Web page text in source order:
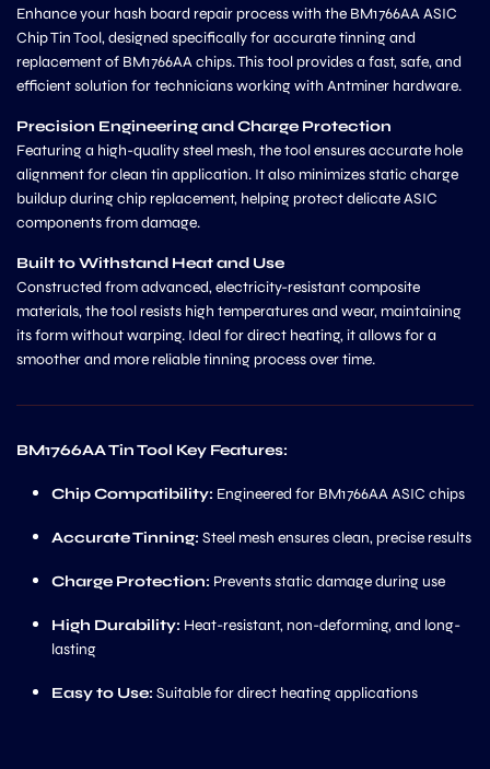
Enhance your hash board repair process with the BM1766AA ASIC
Chip Tin Tool, designed specifically for accurate tinning and
replacement of BM1766AA chips. This tool provides a fast, safe, and
efficient solution for technicians working with Antminer hardware.
Precision Engineering and Charge Protection
Featuring a high-quality steel mesh, the tool ensures accurate hole
alignment for clean tin application. It also minimizes static charge
buildup during chip replacement, helping protect delicate ASIC
components from damage.
Built to Withstand Heat and Use
Constructed from advanced, electricity-resistant composite
materials, the tool resists high temperatures and wear, maintaining
its form without warping. Ideal for direct heating, it allows for a
smoother and more reliable tinning process over time.
BM1766AA Tin Tool Key Features:
Chip Compatibility: Engineered for BM1766AA ASIC chips
Accurate Tinning: Steel mesh ensures clean, precise results
Charge Protection: Prevents static damage during use
High Durability: Heat-resistant, non-deforming, and long-
lasting
Easy to Use: Suitable for direct heating applications